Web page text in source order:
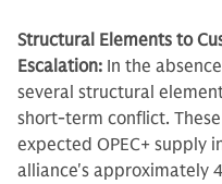
Structural Elements to
Escalation: In the
several structural
short-term conflict.
expected OPEC+ supply
alliance's approximately